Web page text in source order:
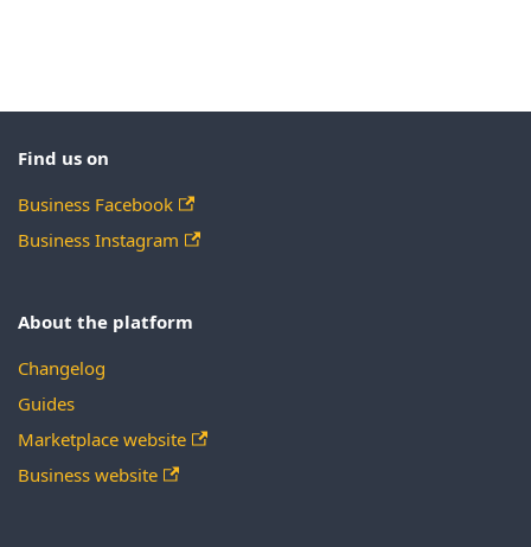
Find us on
Business Facebook
Business Instagram
About the platform
Changelog
Guides
Marketplace website
Business website